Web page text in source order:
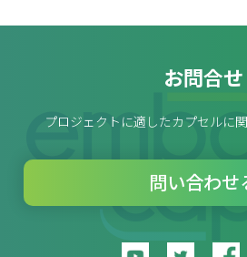
お問合せ
プロジェクトに適したカプセルに
問い合わせ